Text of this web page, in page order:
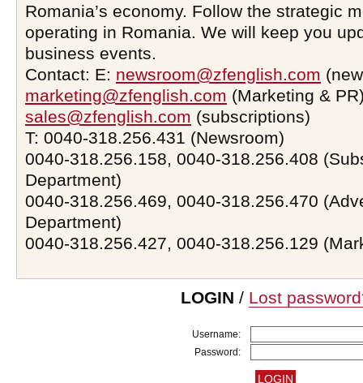
Romania’s economy. Follow the strategic
operating in Romania. We will keep you
business events.
Contact: E: newsroom@zfenglish.com
marketing@zfenglish.com (Marketing &
sales@zfenglish.com (subscriptions)
T: 0040-318.256.431 (Newsroom)
0040-318.256.158, 0040-318.256.408
Department)
0040-318.256.469, 0040-318.256.470
Department)
0040-318.256.427, 0040-318.256.129
LOGIN / Lost
Username:
Password: